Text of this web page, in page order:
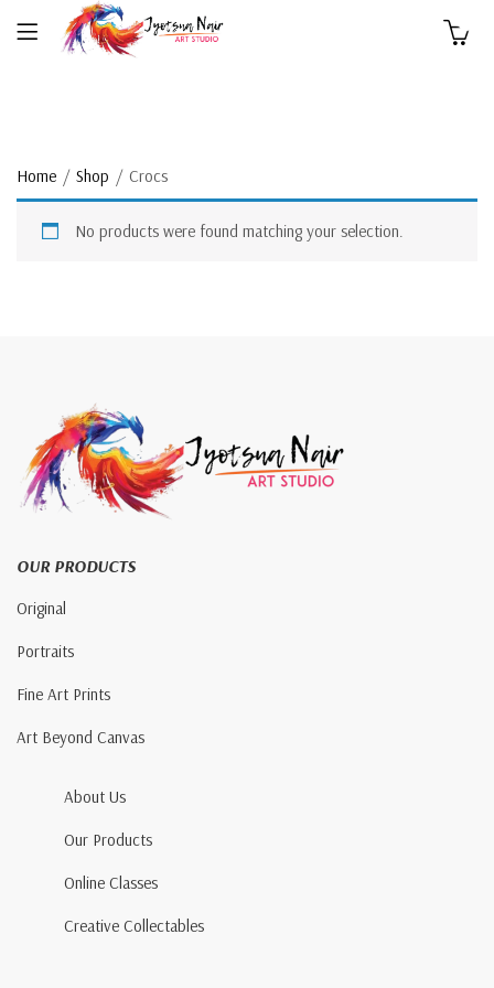
Home Shop Crocs
No products were found matching your selection.
OUR PRODUCTS
Original
Portraits
Fine Art Prints
Art Beyond Canvas
About Us
Our Products
Online Classes
Creative Collectables